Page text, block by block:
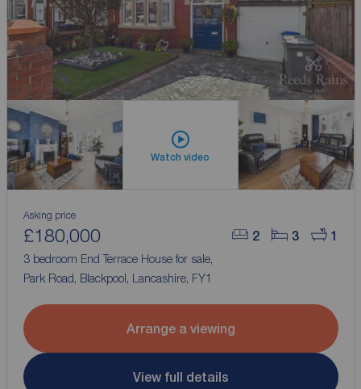
Watch video
2 3 1
Asking price
£180,000
3 bedroom End Terrace House for sale,
Park Road, Blackpool, Lancashire, FY1
Arrange a viewing
View full details